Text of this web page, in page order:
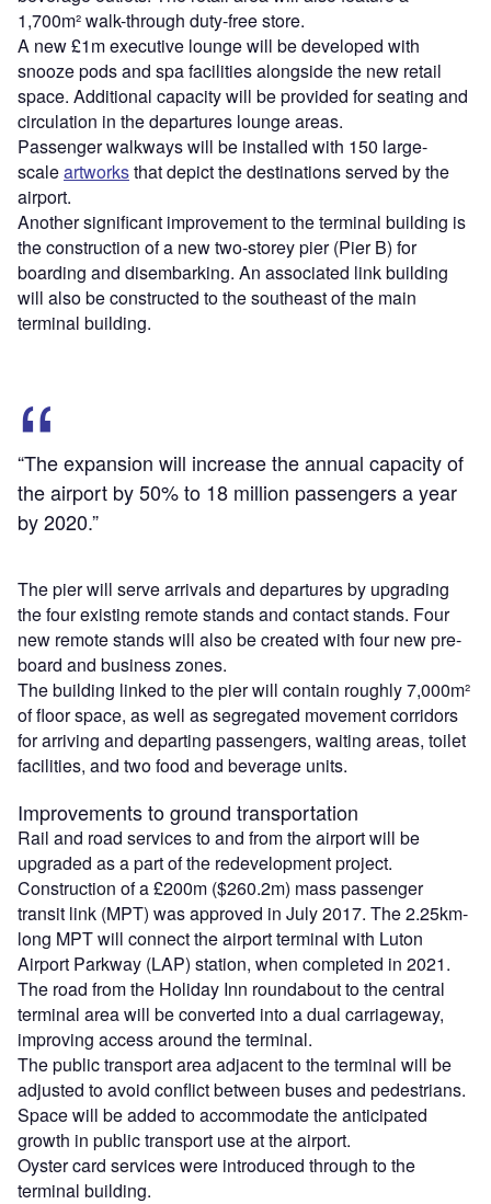
1,700m² walk-through duty-free store.
A new £1m executive lounge will be developed with
snooze pods and spa facilities alongside the new retail
space. Additional capacity will be provided for seating and
circulation in the departures lounge areas.
Passenger walkways will be installed with 150 large-
scaleartworksthat depict the destinations served by the
airport.
Another significant improvement to the terminal building is
the construction of a new two-storey pier (Pier B) for
boarding and disembarking. An associated link building
will also be constructed to the southeast of the main
terminal building.
“The expansion will increase the annual capacity of
the airport by 50% to 18 million passengers a year
by 2020.”
The pier will serve arrivals and departures by upgrading
the four existing remote stands and contact stands. Four
new remote stands will also be created with four new pre-
board and business zones.
The building linked to the pier will contain roughly 7,000m²
of floor space, as well as segregated movement corridors
for arriving and departing passengers, waiting areas, toilet
facilities, and two food and beverage units.
Improvements to ground transportation
Rail and road services to and from the airport will be
upgraded as a part of the redevelopment project.
Construction of a £200m ($260.2m) mass passenger
transit link (MPT) was approved in July 2017. The 2.25km-
long MPT will connect the airport terminal with Luton
Airport Parkway (LAP) station, when completed in 2021.
The road from the Holiday Inn roundabout to the central
terminal area will be converted into a dual carriageway,
improving access around the terminal.
The public transport area adjacent to the terminal will be
adjusted to avoid conflict between buses and pedestrians.
Space will be added to accommodate the anticipated
growth in public transport use at the airport.
Oyster card services were introduced through to the
terminal building.